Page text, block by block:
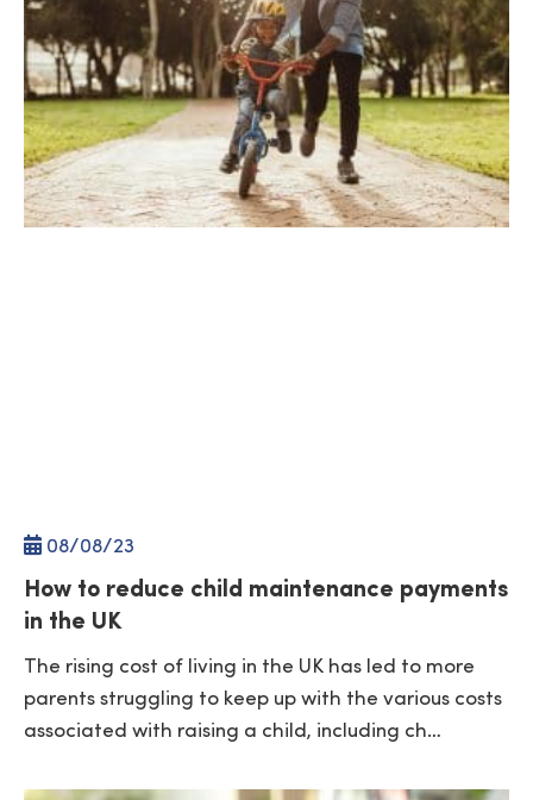
08/08/23
How to reduce child maintenance payments
in the UK
The rising cost of living in the UK has led to more
parents struggling to keep up with the various costs
associated with raising a child, including ch…